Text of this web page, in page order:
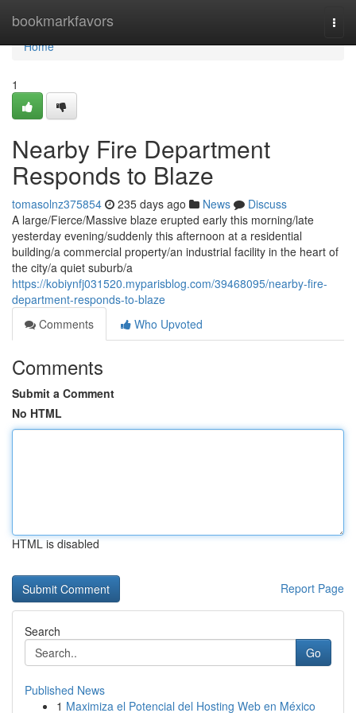
bookmarkfavors
Home
Home
1
Nearby Fire Department
Responds to Blaze
tomasolnz375854 235 days ago News
Discuss
A large/Fierce/Massive blaze erupted early this morning/late
yesterday evening/suddenly this afternoon at a residential
building/a commercial property/an industrial facility in the heart of
the city/a quiet suburb/a
https://kobiynfj031520.myparisblog.com/39468095/nearby-fire-
department-responds-to-blaze
Comments
Who Upvoted
Comments
Submit a Comment
No HTML
HTML is disabled
Report Page
Search
Go
Published News
1 Maximiza el Potencial del Hosting Web en México